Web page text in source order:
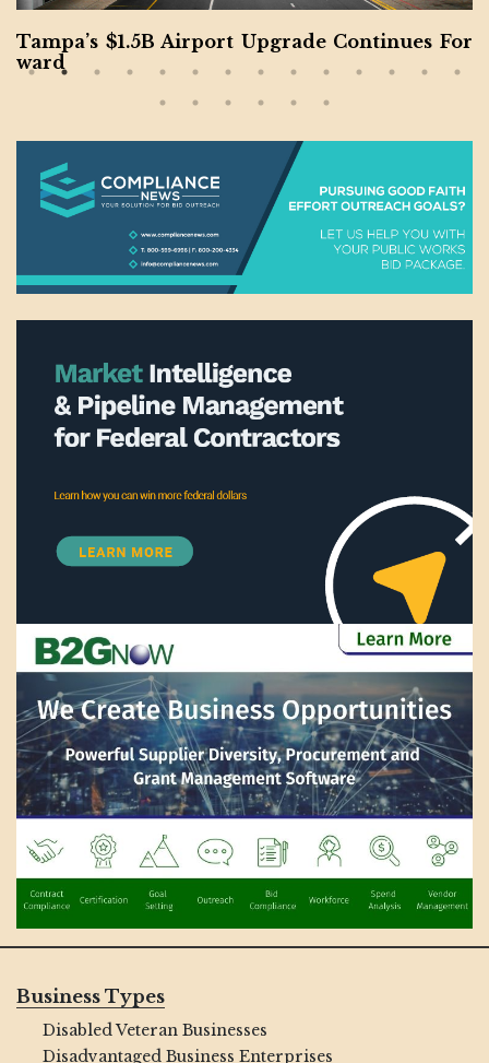
Tampa’s $1.5B Airport Upgrade Continues For
ward
Business Types
Disabled Veteran Businesses
Disadvantaged Business Enterprises